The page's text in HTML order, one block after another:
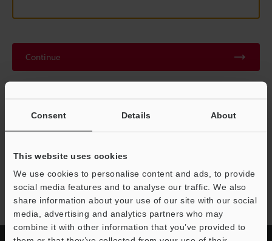
Consent Details About
This website uses cookies
We use cookies to personalise content and ads, to provide
social media features and to analyse our traffic. We also
share information about your use of our site with our social
media, advertising and analytics partners who may
combine it with other information that you’ve provided to
Continue
shared.
Privacy Statement
CA-L series